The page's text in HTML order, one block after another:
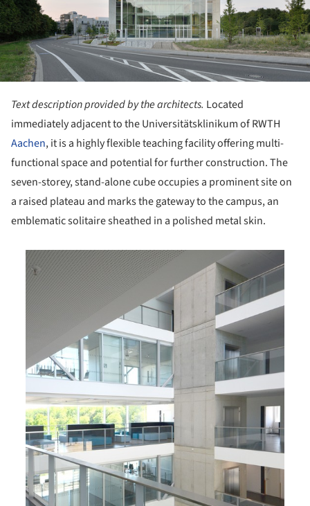
Text description provided by the architects. Located
immediately adjacent to the Universitätsklinikum of RWTH
Aachen, it is a highly flexible teaching facility offering multi-
functional space and potential for further construction. The
seven-storey, stand-alone cube occupies a prominent site on
a raised plateau and marks the gateway to the campus, an
emblematic solitaire sheathed in a polished metal skin.
picture!